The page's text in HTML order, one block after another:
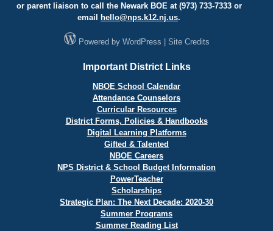
or parent liaison to call the Newark BOE at (973) 733-7333 or
email hello@nps.k12.nj.us.
Powered by WordPress |Site Credits
Important District Links
NBOE School Calendar
Attendance Counselors
Curricular Resources
District Forms, Policies & Handbooks
Digital Learning Platforms
Gifted & Talented
NBOE Careers
NPS District & School Budget Information
PowerTeacher
Scholarships
Strategic Plan: The Next Decade: 2020-30
Summer Programs
Summer Reading List